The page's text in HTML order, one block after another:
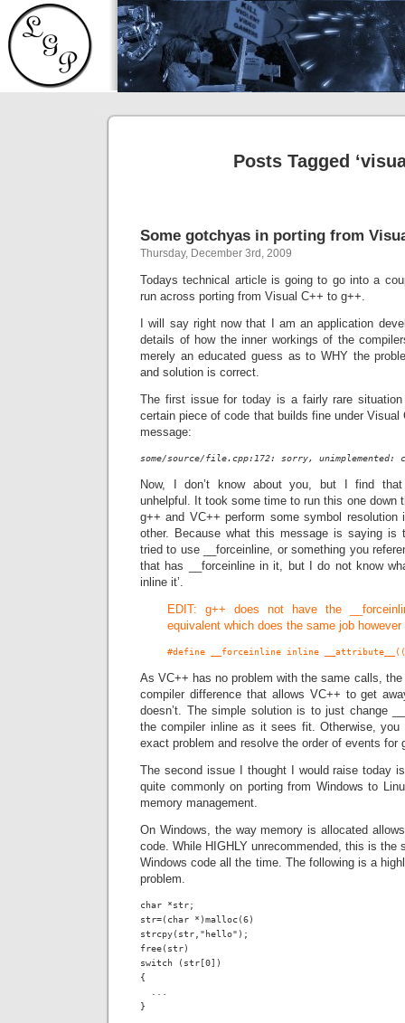
Posts Tagged
Some gotchyas in porting from
Thursday, December 3rd, 2009
Todays technical article is going to go into a
run across porting from Visual C++ to g++.
I will say right now that I am an application
details of how the inner workings of the
merely an educated guess as to WHY the
and solution is correct.
The first issue for today is a fairly rare
certain piece of code that builds fine under
message:
some/source/file.cpp:172: sorry, unimplemented:
Now, I don’t know about you, but I find that
unhelpful. It took some time to run this one
g++ and VC++ perform some symbol resolution
other. Because what this message is saying is
tried to use __forceinline, or something you
that has __forceinline in it, but I do not know
inline it’.
EDIT: g++ does not have the
equivalent which does the same job however
#define __forceinline inline
As VC++ has no problem with the same calls,
compiler difference that allows VC++ to get
doesn’t. The simple solution is to just change
the compiler inline as it sees fit. Otherwise,
exact problem and resolve the order of events for
The second issue I thought I would raise today
quite commonly on porting from Windows to
memory management.
On Windows, the way memory is allocated
code. While HIGHLY unrecommended, this is the
Windows code all the time. The following is a
problem.
char *str;
str=(char *)malloc(6)
strcpy(str,"hello");
free(str)
switch (str[0])
{
}